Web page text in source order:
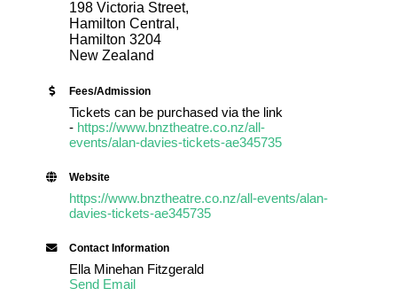
198 Victoria Street,
Hamilton Central,
Hamilton 3204
New Zealand
Fees/Admission
Tickets can be purchased via the link
- https://www.bnztheatre.co.nz/all-
events/alan-davies-tickets-ae345735
Website
https://www.bnztheatre.co.nz/all-events/alan-
davies-tickets-ae345735
Contact Information
Ella Minehan Fitzgerald
Send Email